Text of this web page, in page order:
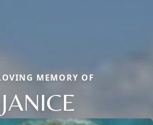
MEMORY OF
JANICE